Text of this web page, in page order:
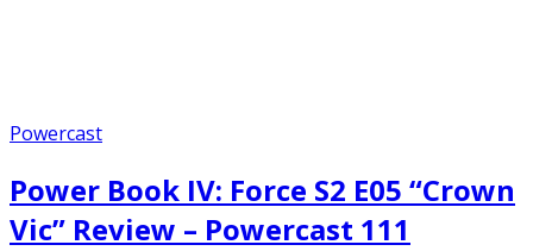
Powercast
Power Book IV: Force S2 E05 “Crown
Vic” Review – Powercast 111